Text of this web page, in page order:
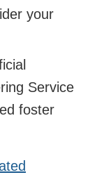
your
Service
foster